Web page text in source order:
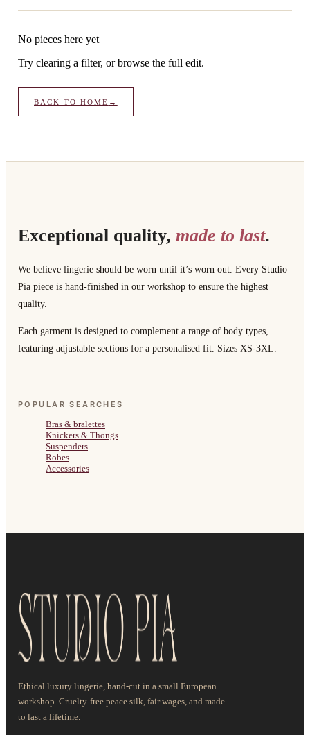
No pieces here yet
Try clearing a filter, or browse the full edit.
BACK TO HOME →
Exceptional quality, made to last.
We believe lingerie should be worn until it’s worn out. Every Studio
Pia piece is hand-finished in our workshop to ensure the highest
quality.
Each garment is designed to complement a range of body types,
featuring adjustable sections for a personalised fit. Sizes XS-3XL.
POPULAR SEARCHES
Bras & bralettes
Knickers & Thongs
Suspenders
Robes
Accessories
Ethical luxury lingerie, hand-cut in a small European
workshop. Cruelty-free peace silk, fair wages, and made
to last a lifetime.